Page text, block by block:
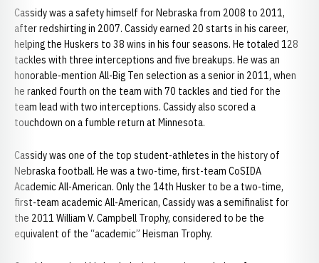
Cassidy was a safety himself for Nebraska from 2008 to 2011,
after redshirting in 2007. Cassidy earned 20 starts in his career,
helping the Huskers to 38 wins in his four seasons. He totaled 128
tackles with three interceptions and five breakups. He was an
honorable-mention All-Big Ten selection as a senior in 2011, when
he ranked fourth on the team with 70 tackles and tied for the
team lead with two interceptions. Cassidy also scored a
touchdown on a fumble return at Minnesota.
Cassidy was one of the top student-athletes in the history of
Nebraska football. He was a two-time, first-team CoSIDA
Academic All-American. Only the 14th Husker to be a two-time,
first-team academic All-American, Cassidy was a semifinalist for
the 2011 William V. Campbell Trophy, considered to be the
equivalent of the “academic” Heisman Trophy.